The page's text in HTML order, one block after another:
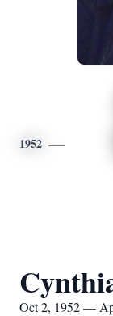
1952
Oct 2, 1952 —